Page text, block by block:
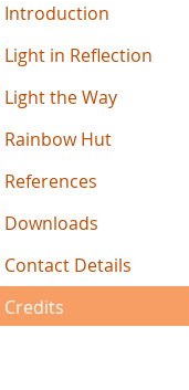
Introduction
Light in Reflection
Light the Way
Rainbow Hut
References
Downloads
Contact Details
Credits